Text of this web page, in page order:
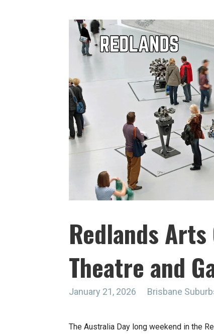
Redlands
Theatre and
January 21, 2026 Brisbane
The Australia Day long weekend in the